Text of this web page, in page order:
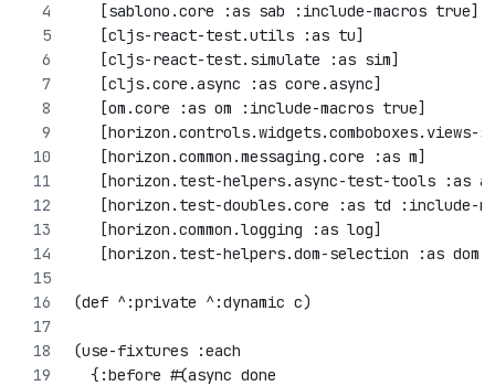
   [sablono.core :as sab :include-macros true]
   [cljs-react-test.utils :as tu]
   [cljs-react-test.simulate :as sim]
   [cljs.core.async :as core.async]
   [om.core :as om :include-macros true]
[horizon.controls.widgets.comboboxes.views-
   [horizon.common.messaging.core :as m]
[horizon.test-helpers.async-test-tools :as
[horizon.test-doubles.core :as td :include-
   [horizon.common.logging :as log]
[horizon.test-helpers.dom-selection :as dom-
(def ^:private ^:dynamic c)
(use-fixtures :each
  {:before #(async done